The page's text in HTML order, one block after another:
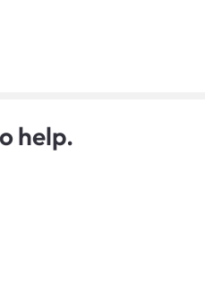
help.